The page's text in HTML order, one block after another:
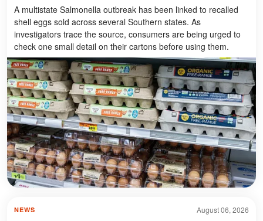
A multistate Salmonella outbreak has been linked to recalled
shell eggs sold across several Southern states. As
investigators trace the source, consumers are being urged to
check one small detail on their cartons before using them.
August 06, 2026
NEWS